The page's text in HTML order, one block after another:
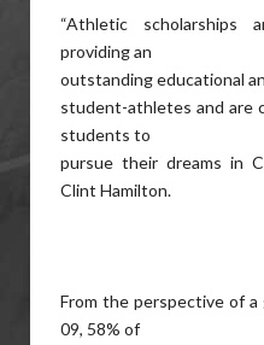
“Athletic
providing an
outstanding educational
student-athletes and are
students to
pursue their dreams in
Clint Hamilton.
From the perspective of a
09, 58% of